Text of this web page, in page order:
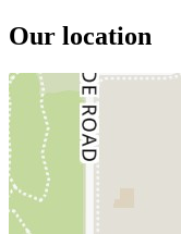
Our location